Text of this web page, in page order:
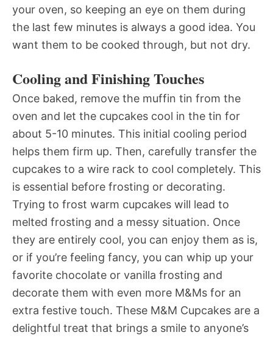
your oven, so keeping an eye on them during
the last few minutes is always a good idea. You
want them to be cooked through, but not dry.
Cooling and Finishing Touches
Once baked, remove the muffin tin from the
oven and let the cupcakes cool in the tin for
about 5-10 minutes. This initial cooling period
helps them firm up. Then, carefully transfer the
cupcakes to a wire rack to cool completely. This
is essential before frosting or decorating.
Trying to frost warm cupcakes will lead to
melted frosting and a messy situation. Once
they are entirely cool, you can enjoy them as is,
or if you’re feeling fancy, you can whip up your
favorite chocolate or vanilla frosting and
decorate them with even more M&Ms for an
extra festive touch. These M&M Cupcakes are a
delightful treat that brings a smile to anyone’s